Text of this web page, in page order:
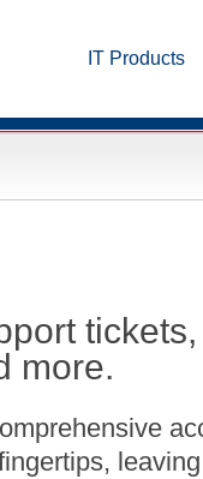
IT Products
more.